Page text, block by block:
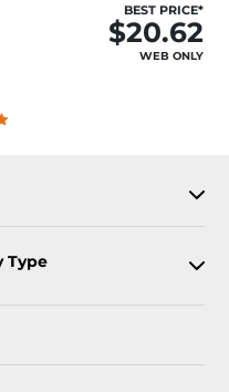
BEST PRICE*
$20.62
WEB ONLY
Type